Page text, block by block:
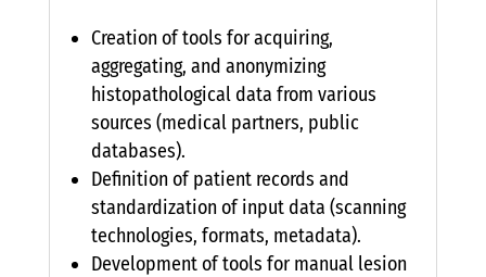
Creation of tools for acquiring,
aggregating, and anonymizing
histopathological data from various
sources (medical partners, public
databases).
Definition of patient records and
standardization of input data (scanning
technologies, formats, metadata).
Development of tools for manual lesion